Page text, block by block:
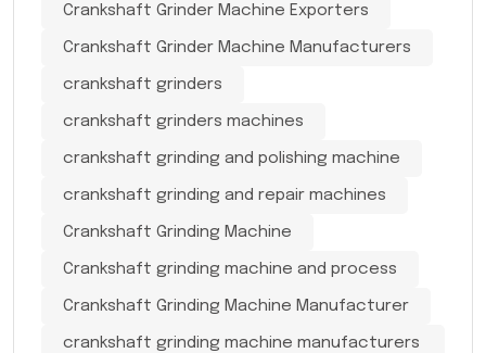
Crankshaft Grinder Machine Exporters
Crankshaft Grinder Machine Manufacturers
crankshaft grinders
crankshaft grinders machines
crankshaft grinding and polishing machine
crankshaft grinding and repair machines
Crankshaft Grinding Machine
Crankshaft grinding machine and process
Crankshaft Grinding Machine Manufacturer
crankshaft grinding machine manufacturers